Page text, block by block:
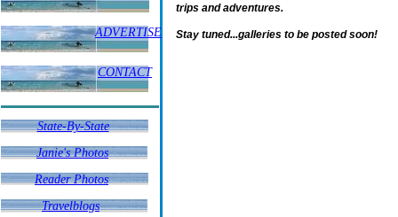
Janie's Photos
Reader Photos
CONTACT
State-By-State
Janie's Photos
Reader Photos
Travelblogs
ADVERTISE
trips and adventures.
Stay tuned...galleries to be posted soon!